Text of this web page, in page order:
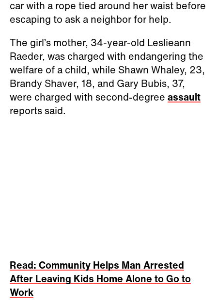
car with a rope tied around her waist before
escaping to ask a neighbor for help.
The girl’s mother, 34-year-old Leslieann
Raeder, was charged with endangering the
welfare of a child, while Shawn Whaley, 23,
Brandy Shaver, 18, and Gary Bubis, 37,
were charged with second-degree assault
reports said.
Read: Community Helps Man Arrested
After Leaving Kids Home Alone to Go to
Work